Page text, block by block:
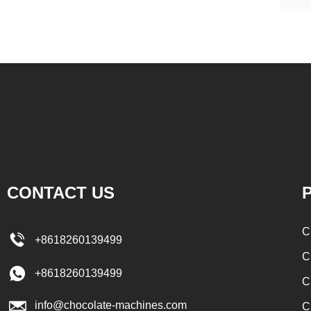
CONTACT US
+8618260139499
+8618260139499
info@chocolate-machines.com